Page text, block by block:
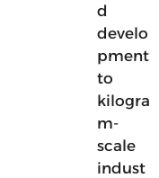
d
develo
pment
to
kilogra
m-
scale
indust